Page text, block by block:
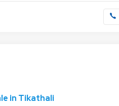
in Tikathali